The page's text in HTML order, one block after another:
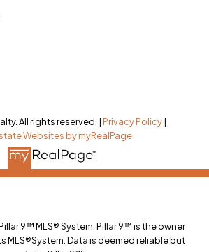
All rights reserved. | Privacy Policy|
Websites by myRealPage
9™ MLS® System. Pillar 9™ is the owner
MLS®System. Data is deemed reliable but